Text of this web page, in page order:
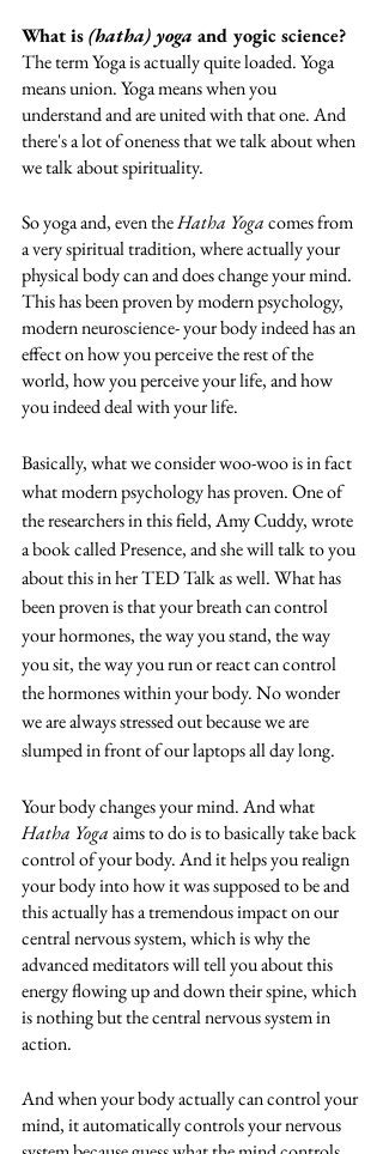
What is (hatha) yoga and yogic science?
The term Yoga is actually quite loaded. Yoga
means union. Yoga means when you
understand and are united with that one. And
there's a lot of oneness that we talk about when
we talk about spirituality.
So yoga and, even the Hatha Yoga comes from
a very spiritual tradition, where actually your
physical body can and does change your mind.
This has been proven by modern psychology,
modern neuroscience- your body indeed has an
effect on how you perceive the rest of the
world, how you perceive your life, and how
you indeed deal with your life.
Basically, what we consider woo-woo is in fact
what modern psychology has proven. One of
the researchers in this field, Amy Cuddy, wrote
a book called Presence, and she will talk to you
about this in her TED Talk as well. What has
been proven is that your breath can control
your hormones, the way you stand, the way
you sit, the way you run or react can control
the hormones within your body. No wonder
we are always stressed out because we are
slumped in front of our laptops all day long.
Your body changes your mind. And what
Hatha Yoga aims to do is to basically take back
control of your body. And it helps you realign
your body into how it was supposed to be and
this actually has a tremendous impact on our
central nervous system, which is why the
advanced meditators will tell you about this
energy flowing up and down their spine, which
is nothing but the central nervous system in
action.
And when your body actually can control your
mind, it automatically controls your nervous